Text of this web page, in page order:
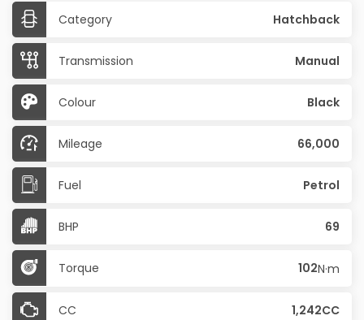
Category Hatchback
Transmission Manual
Colour Black
Mileage 66,000
Fuel Petrol
BHP 69
Torque 102N·m
CC 1,242CC